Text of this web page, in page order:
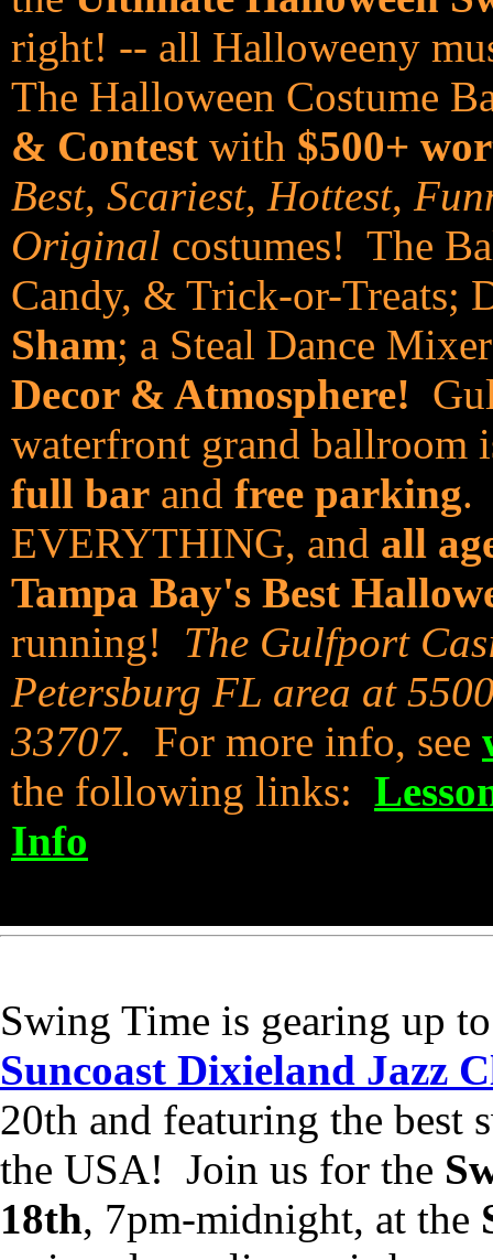
right! -- all Halloweeny
The Halloween Costume
& Contest with $500+
Best, Scariest, Hottest,
Original costumes! The
Candy, & Trick-or-Treats;
Sham; a Steal Dance
Decor & Atmosphere!
waterfront grand ballroom
full bar and free parking.
EVERYTHING, and all
Tampa Bay's Best
running! The Gulfport
Petersburg FL area at
33707. For more info, see
the following links:
Info
Swing Time is gearing up
Suncoast Dixieland Jazz
20th and featuring the best
the USA! Join us for the
18th, 7pm-midnight, at the